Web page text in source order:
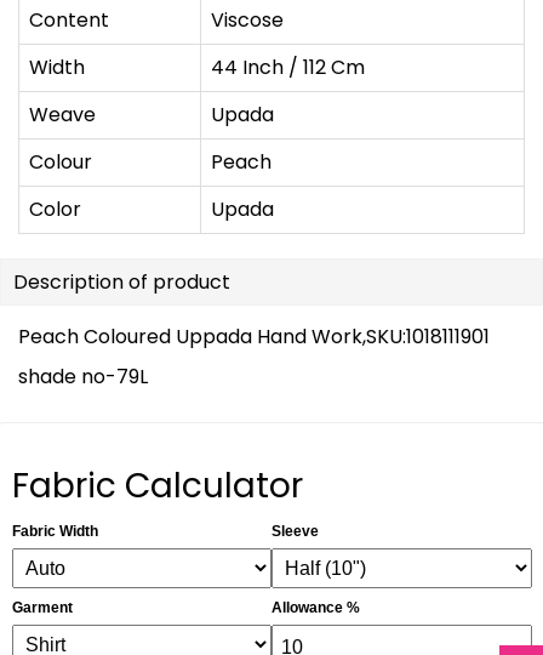
Content
Viscose
Width
44 Inch / 112 Cm
Weave
Upada
Colour
Peach
Color
Upada
Description of product
Peach Coloured Uppada Hand Work,SKU:1018111901
shade no-79L
Fabric Calculator
Fabric Width
Garment
Sleeve
Allowance %